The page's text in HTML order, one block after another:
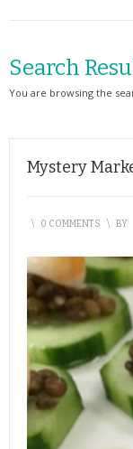
Search
You are browsing the
Mystery
\ 0 COMMENTS \ BY